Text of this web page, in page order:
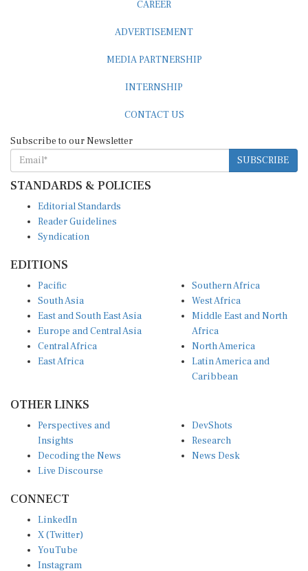
SUBSCRIBE
STANDARDS & POLICIES
Reader Guidelines
Syndication
South Asia
East and South East Asia
Europe and Central Asia
Central Africa
East Africa
West Africa
Middle East and North
Africa
North America
Latin America and
Caribbean
Insights
Decoding the News
Live Discourse
Research
News Desk
X (Twitter)
YouTube
Instagram